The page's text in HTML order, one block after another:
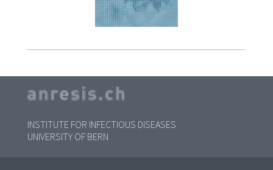
INSTITUTE FOR INFECTIOUS DISEASES
UNIVERSITY OF BERN